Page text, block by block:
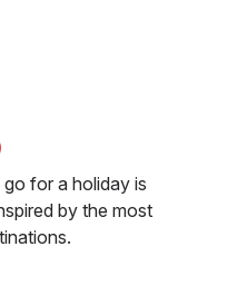
for a holiday is
by the most